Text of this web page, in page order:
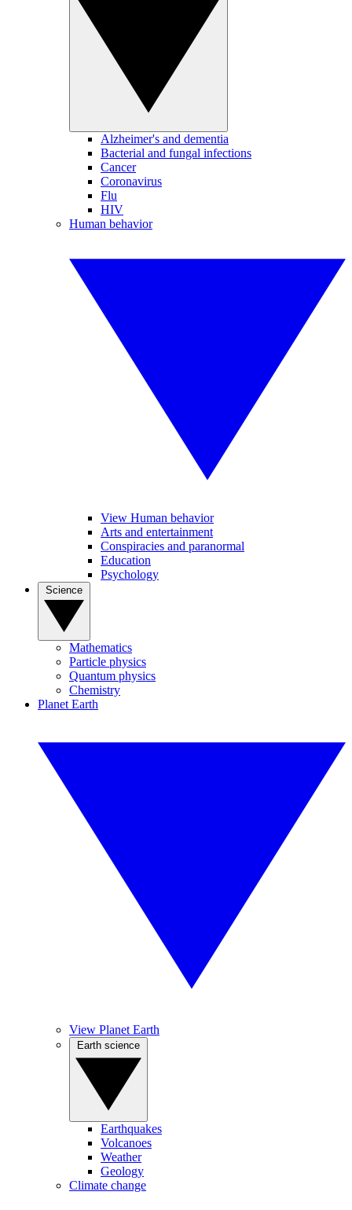
Alzheimer's and dementia
Bacterial and fungal infections
Cancer
Coronavirus
Flu
HIV
Human behavior
View Human behavior
Arts and entertainment
Conspiracies and paranormal
Education
Psychology
Mathematics
Particle physics
Quantum physics
Chemistry
Planet Earth
View Planet Earth
Earthquakes
Volcanoes
Weather
Geology
Climate change